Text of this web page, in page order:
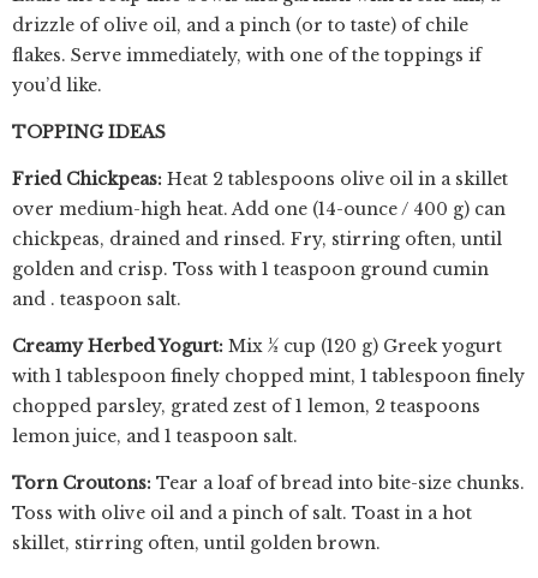
drizzle of olive oil, and a pinch (or to taste) of chile
flakes. Serve immediately, with one of the toppings if
you’d like.
TOPPING IDEAS
Fried Chickpeas: Heat 2 tablespoons olive oil in a skillet
over medium-high heat. Add one (14-ounce / 400 g) can
chickpeas, drained and rinsed. Fry, stirring often, until
golden and crisp. Toss with 1 teaspoon ground cumin
and . teaspoon salt.
Creamy Herbed Yogurt: Mix ½ cup (120 g) Greek yogurt
with 1 tablespoon finely chopped mint, 1 tablespoon finely
chopped parsley, grated zest of 1 lemon, 2 teaspoons
lemon juice, and 1 teaspoon salt.
Torn Croutons: Tear a loaf of bread into bite-size chunks.
Toss with olive oil and a pinch of salt. Toast in a hot
skillet, stirring often, until golden brown.